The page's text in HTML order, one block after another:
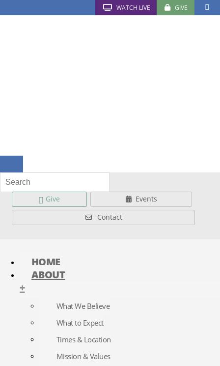
WATCH LIVE GIVE
Give
Events
Contact
HOME
ABOUT
+
What We Believe
What to Expect
Times & Location
Mission & Values